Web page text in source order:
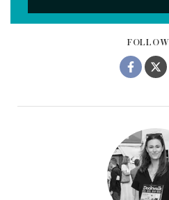
FOLLOW